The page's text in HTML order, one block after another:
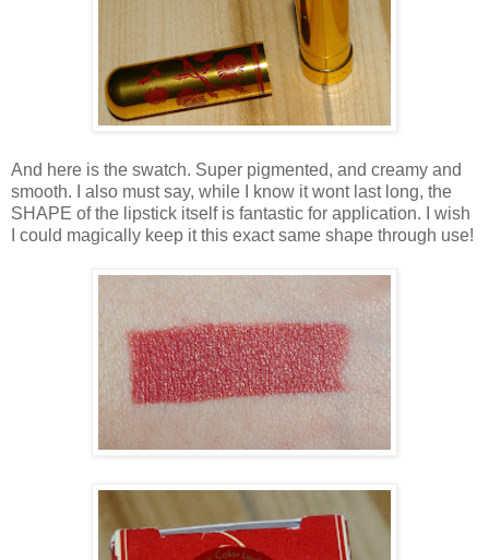
And here is the swatch. Super pigmented, and creamy and
smooth. I also must say, while I know it wont last long, the
SHAPE of the lipstick itself is fantastic for application. I wish
I could magically keep it this exact same shape through use!